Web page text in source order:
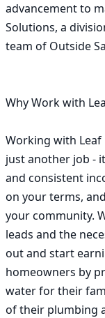
advancement to
Solutions, a
team of Outside
Why Work
Working with
just another job -
and consistent
on your terms,
your community.
leads and the
out and start
homeowners by
water for their
of their plumbing